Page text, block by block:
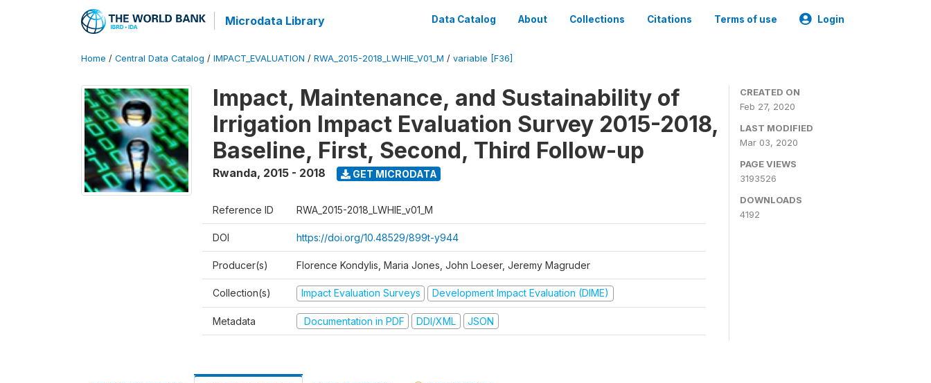
Microdata Library Data Catalog About Collections Citations Terms of use Login
Home / Central Data Catalog / IMPACT_EVALUATION / RWA_2015-2018_LWHIE_V01_M / variable [F36]
Impact, Maintenance, and Sustainability of
Irrigation Impact Evaluation Survey 2015-2018,
Baseline, First, Second, Third Follow-up
Rwanda, 2015 - 2018 GET MICRODATA
Reference ID RWA_2015-2018_LWHIE_v01_M
DOI https://doi.org/10.48529/899t-y944
Producer(s) Florence Kondylis, Maria Jones, John Loeser, Jeremy Magruder
Collection(s) Impact Evaluation Surveys Development Impact Evaluation (DIME)
Metadata Documentation in PDF DDI/XML JSON
CREATED ON
Feb 27, 2020
LAST MODIFIED
Mar 03, 2020
PAGE VIEWS
3193526
DOWNLOADS
4192